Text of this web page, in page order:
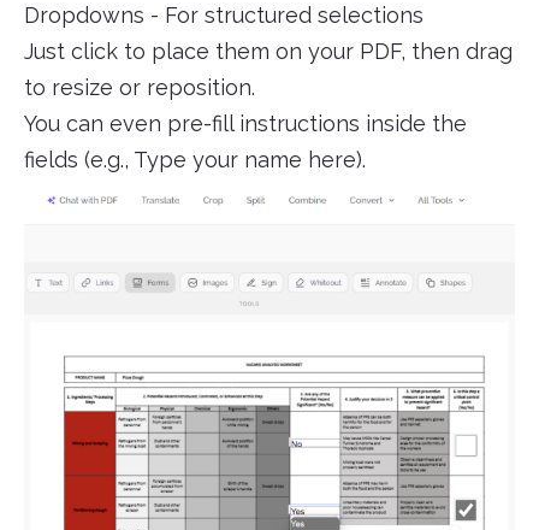
Dropdowns - For structured selections
Just click to place them on your PDF, then drag
to resize or reposition.
You can even pre-fill instructions inside the
fields (e.g., Type your name here).